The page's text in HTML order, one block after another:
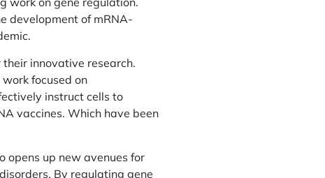
development of mRNA-
innovative research.
focused on
instruct cells to
vaccines. Which have been
opens up new avenues for
By regulating gene